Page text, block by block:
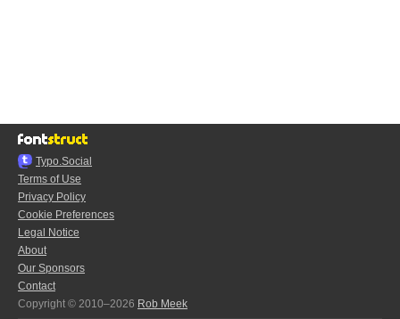
Typo.Social
Terms of Use
Privacy Policy
Cookie Preferences
Legal Notice
About
Our Sponsors
Contact
Copyright © 2010–2026 Rob Meek